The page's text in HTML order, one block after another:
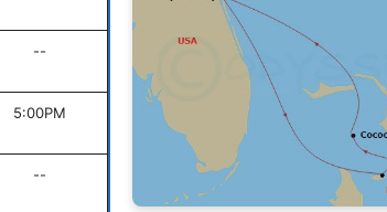
--
5:00PM
--